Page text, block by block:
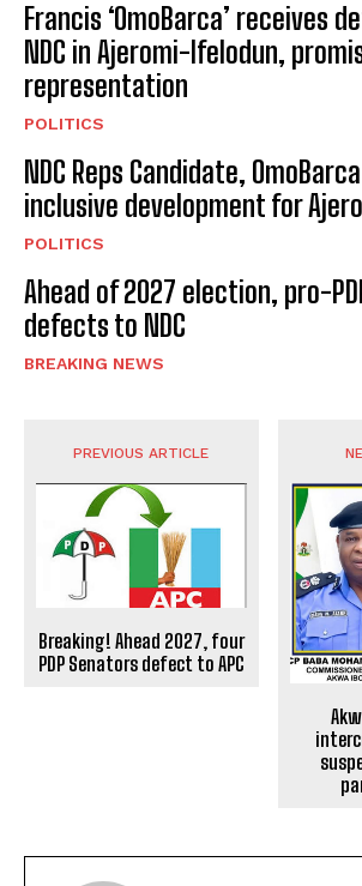
Francis ‘OmoBarca’ receives
NDC in Ajeromi-Ifelodun,
representation
POLITICS
NDC Reps Candidate,
inclusive development for
POLITICS
Ahead of 2027 election, pro-
defects to NDC
BREAKING NEWS
PREVIOUS ARTICLE
Breaking! Ahead 2027, four
PDP Senators defect to APC